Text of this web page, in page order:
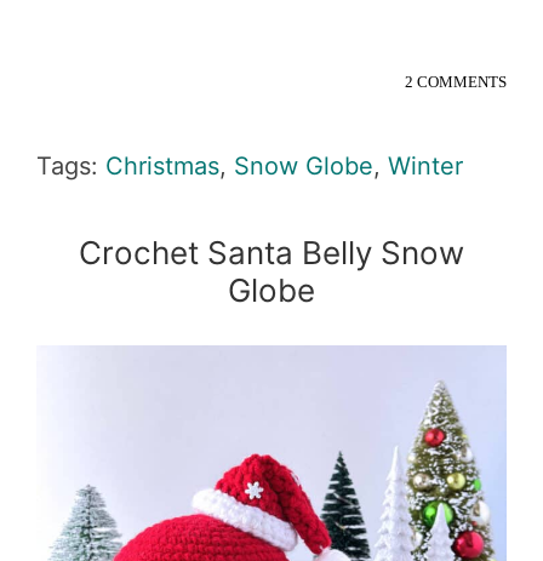
2 COMMENTS
Tags: Christmas, Snow Globe, Winter
Crochet Santa Belly Snow
Globe